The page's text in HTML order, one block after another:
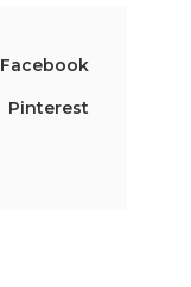
Facebook
Pinterest